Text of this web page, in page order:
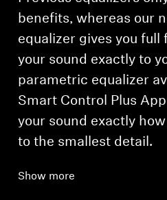
benefits, whereas our
equalizer gives you
your sound exactly to
parametric equalizer
Smart Control Plus
your sound exactly
to the smallest detail.
Show more